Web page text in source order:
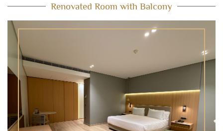
Renovated Room with Balcony